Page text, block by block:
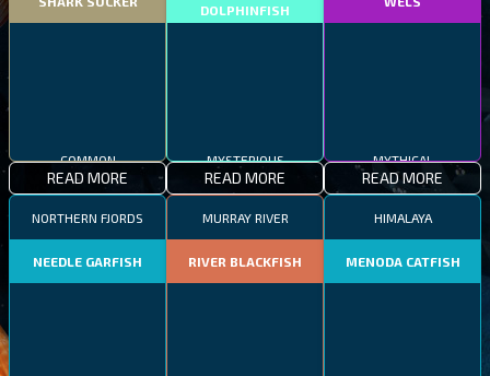
READ MORE
DOLPHINFISH
READ MORE READ MORE
NORTHERN FJORDS
NEEDLE GARFISH
MURRAY RIVER
RIVER BLACKFISH
HIMALAYA
MENODA CATFISH